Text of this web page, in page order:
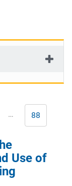
… Last
page
88
Use of